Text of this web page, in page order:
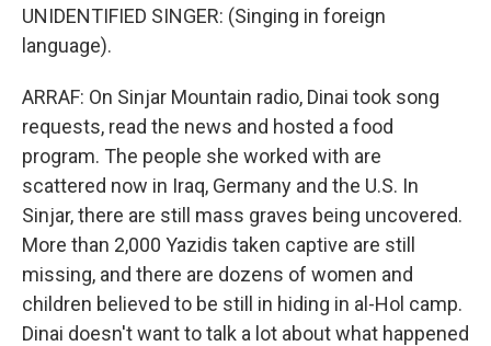
UNIDENTIFIED SINGER: (Singing in foreign
language).
ARRAF: On Sinjar Mountain radio, Dinai took song
requests, read the news and hosted a food
program. The people she worked with are
scattered now in Iraq, Germany and the U.S. In
Sinjar, there are still mass graves being uncovered.
More than 2,000 Yazidis taken captive are still
missing, and there are dozens of women and
children believed to be still in hiding in al-Hol camp.
Dinai doesn't want to talk a lot about what happened